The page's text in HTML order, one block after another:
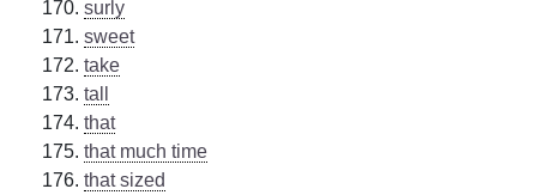
surly
sweet
take
tall
that
that much time
that sized